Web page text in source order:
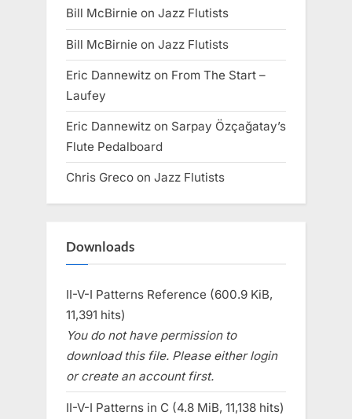
Bill McBirnie on Jazz Flutists
Bill McBirnie on Jazz Flutists
Eric Dannewitz on From The Start –
Laufey
Eric Dannewitz on Sarpay Özçağatay’s
Flute Pedalboard
Chris Greco on Jazz Flutists
Downloads
II-V-I Patterns Reference (600.9 KiB,
11,391 hits)
You do not have permission to
download this file. Please either login
or create an account first.
II-V-I Patterns in C (4.8 MiB, 11,138 hits)